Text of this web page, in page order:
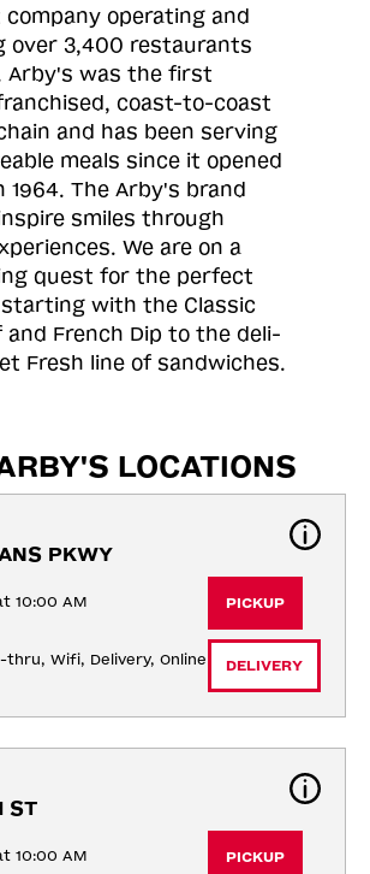
operating and
over 3,400 restaurants
Arby's was the first
coast-to-coast
and has been serving
meals since it opened
1964. The Arby's brand
smiles through
We are on a
quest for the perfect
with the Classic
and French Dip to the deli-
Fresh line of sandwiches.
LOCATIONS
PKWY
10:00 AM
Wifi, Delivery, Online
PICKUP
DELIVERY
ST
10:00 AM
PICKUP